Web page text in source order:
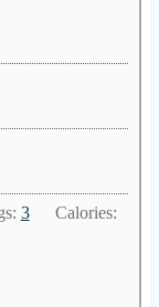
3
Calories: